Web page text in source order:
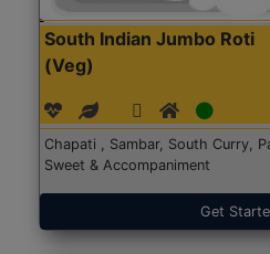
South Indian Jumbo Roti
(Veg)
Chapati , Sambar, South Curry,
Sweet & Accompaniment
Get